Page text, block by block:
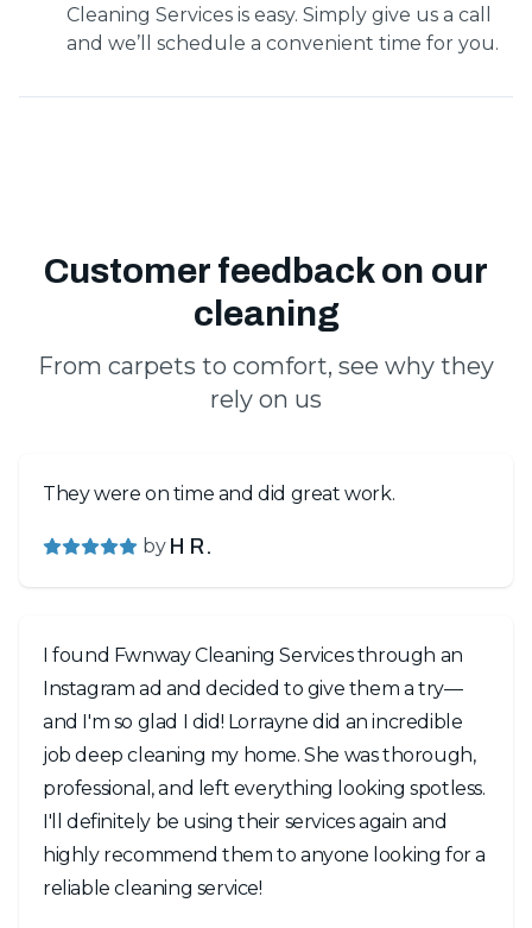
Cleaning Services is easy. Simply give us a call
and we’ll schedule a convenient time for you.
Customer feedback on our
cleaning
From carpets to comfort, see why they
rely on us
They were on time and did great work.
by H R.
I found Fwnway Cleaning Services through an
Instagram ad and decided to give them a try—
and I'm so glad I did! Lorrayne did an incredible
job deep cleaning my home. She was thorough,
professional, and left everything looking spotless.
I'll definitely be using their services again and
highly recommend them to anyone looking for a
reliable cleaning service!